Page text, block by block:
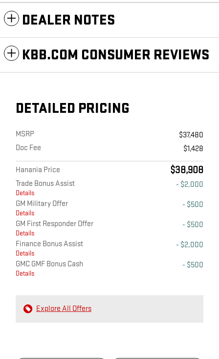
DEALER NOTES
KBB.COM CONSUMER REVIEWS
DETAILED PRICING
MSRP
$37,480
Doc Fee
$1,428
Hanania Price $38,908
Trade Bonus Assist
Details
- $2,000
GM Military Offer
Details
- $500
GM First Responder Offer
Details
- $500
Finance Bonus Assist
Details
- $2,000
GMC GMF Bonus Cash
Details
- $500
Explore All Offers